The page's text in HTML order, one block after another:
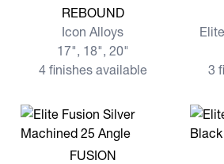
View more REBOUND
REBOUND
Icon Alloys
17", 18", 20"
4 finishes available
View
3
View more FUSION
FUSION
View